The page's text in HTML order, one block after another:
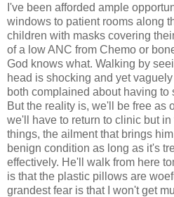
I've been afforded ample
windows to patient rooms along
children with masks covering
of a low ANC from Chemo or
God knows what. Walking by
head is shocking and yet
both complained about having to
But the reality is, we'll be free as
we'll have to return to clinic but
things, the ailment that brings
benign condition as long as it's
effectively. He'll walk from here
is that the plastic pillows are
grandest fear is that I won't get